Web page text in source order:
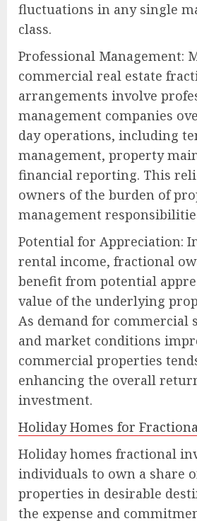
fluctuations in any single
class.
Professional Management:
commercial real estate
arrangements involve
management companies
day operations, including
management, property
financial reporting. This
owners of the burden of
management
Potential for Appreciation:
rental income, fractional
benefit from potential
value of the underlying
As demand for commercial
and market conditions
commercial properties
enhancing the overall
investment.
Holiday Homes for
Holiday homes fractional
individuals to own a share
properties in desirable
the expense and